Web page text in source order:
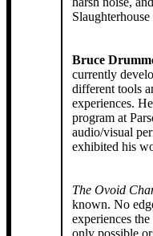
Bruce
currently
different tools
experiences.
program at
audio/visual
exhibited his
The Ovoid
known. No
experiences